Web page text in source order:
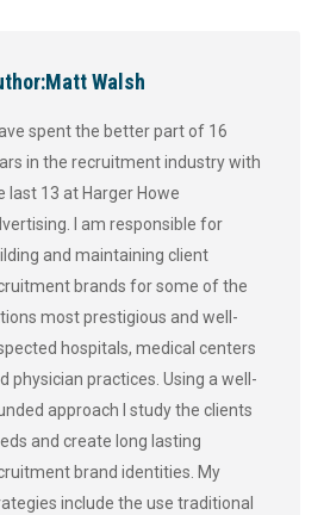
Matt Walsh
spent the better part of 16
in the recruitment industry with
last 13 at Harger Howe
I am responsible for
and maintaining client
brands for some of the
most prestigious and well-
hospitals, medical centers
physician practices. Using a well-
approach I study the clients
and create long lasting
brand identities. My
include the use traditional